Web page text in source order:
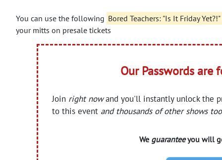
You can use the following Bored Teachers: "Is It Friday
your mitts on presale tickets
Our Passwords are
Join right nowand you'll instantly unlock the
to this event and thousands of other shows
We guaranteeyou will